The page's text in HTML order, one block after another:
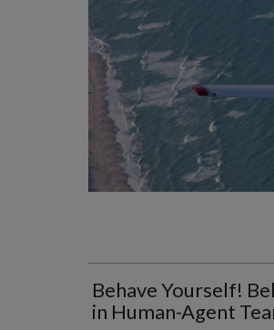
Behave Yourself!
in Human-Agent